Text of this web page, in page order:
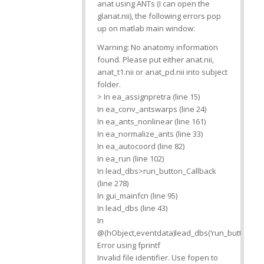
anat using ANTs (I can open the
glanat.nii), the following errors pop
up on matlab main window:
Warning: No anatomy information
found. Please put either anat.nii,
anat_t1.nii or anat_pd.nii into subject
folder.
> In ea_assignpretra (line 15)
In ea_conv_antswarps (line 24)
In ea_ants_nonlinear (line 161)
In ea_normalize_ants (line 33)
In ea_autocoord (line 82)
In ea_run (line 102)
In lead_dbs>run_button_Callback
(line 278)
In gui_mainfcn (line 95)
In lead_dbs (line 43)
In
Error using fprintf
Invalid file identifier. Use fopen to